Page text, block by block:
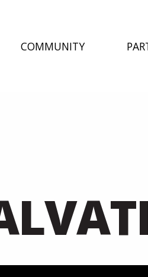
COMMUNITY